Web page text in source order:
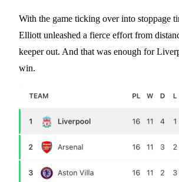
With the game ticking over into stoppage
Elliott unleashed a fierce effort from
keeper out. And that was enough for
win.